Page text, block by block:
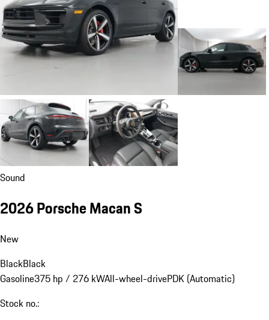
Sound
2026 Porsche Macan S
New
BlackBlack
Gasoline375 hp / 276 kWAll-wheel-drivePDK (Automatic)
Stock no.: